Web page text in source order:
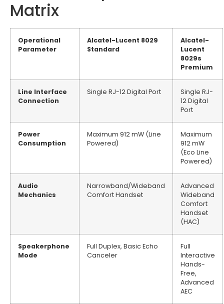
Matrix
Operational
Parameter
Alcatel-Lucent 8029
Standard
Alcatel-
Lucent
8029s
Premium
Line Interface
Connection
Single RJ-12 Digital Port
Single RJ-
12 Digital
Port
Power
Consumption
Maximum 912 mW (Line
Powered)
Maximum
912 mW
(Eco Line
Powered)
Audio
Mechanics
Narrowband/Wideband
Comfort Handset
Advanced
Wideband
Comfort
Handset
(HAC)
Speakerphone
Mode
Full Duplex, Basic Echo
Canceler
Full
Interactive
Hands-
Free,
Advanced
AEC